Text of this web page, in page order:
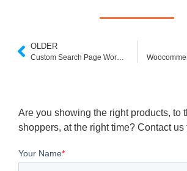
OLDER
Custom Search Page Wordpress Plugin
Are you showing the right products, to
shoppers, at the right time? Contact us